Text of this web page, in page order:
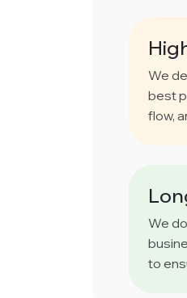
We
best
flow,
We
to